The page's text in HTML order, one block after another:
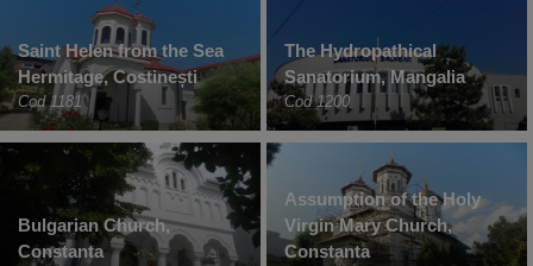
Saint Helen from the Sea
Hermitage, Costinești
Cod 1181
The Hydropathical
Sanatorium, Mangalia
Cod 1200
Bulgarian Church,
Constanta
Assumption of the Holy
Virgin Mary Church,
Constanta